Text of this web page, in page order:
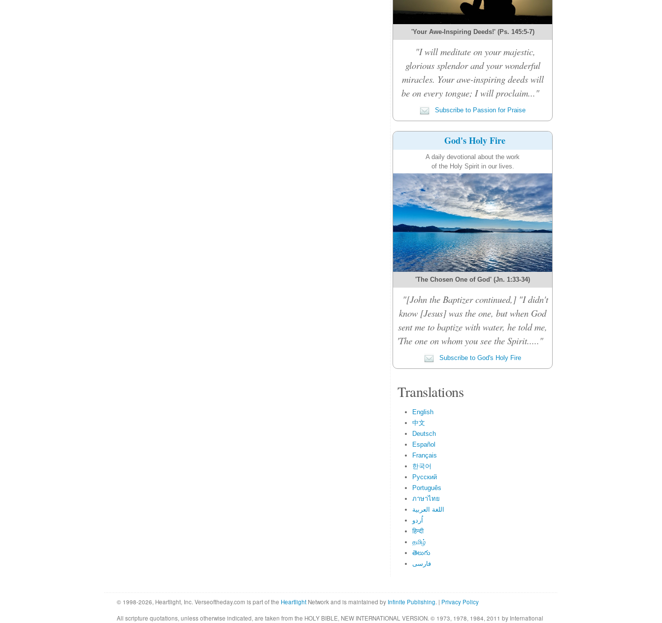
'Your Awe-Inspiring Deeds!' (Ps. 145:5-7)
"I will meditate on your majestic,
glorious splendor and your wonderful
miracles. Your awe-inspiring deeds will
be on every tongue; I will proclaim..."
Subscribe to Passion for Praise
God's Holy Fire
A daily devotional about the work
of the Holy Spirit in our lives.
'The Chosen One of God' (Jn. 1:33-34)
"[John the Baptizer continued,] "I didn't
know [Jesus] was the one, but when God
sent me to baptize with water, he told me,
'The one on whom you see the Spirit....."
Subscribe to God's Holy Fire
Translations
English
中文
Deutsch
Español
Français
한국어
Русский
Português
ภาษาไทย
اللغة العربية
اُردو
हिन्दी
தமிழ்
తెలుగు
فارسی
© 1998-2026, Heartlight, Inc. Verseoftheday.com is part of the Heartlight Network and is maintained by Infinite Publishing. | Privacy Policy
All scripture quotations, unless otherwise indicated, are taken from the HOLY BIBLE, NEW INTERNATIONAL VERSION. © 1973, 1978, 1984, 2011 by International